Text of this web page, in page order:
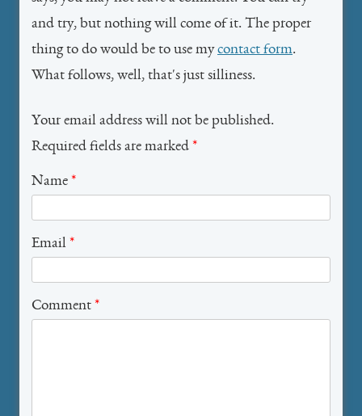
and try, but nothing will come of it. The proper
thing to do would be to use mycontact form.
What follows, well, that's just silliness.
Your email address will not be published.
Required fields are marked *
Name *
Email *
Comment *